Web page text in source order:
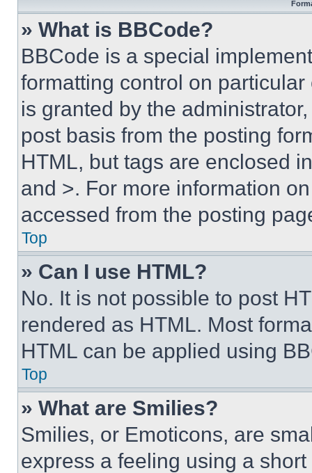
» What is BBCode?
BBCode is a special
formatting control on
is granted by the
post basis from the posting
HTML, but tags are enclosed
and >. For more information
accessed from the posting
Top
» Can I use HTML?
No. It is not possible to post
rendered as HTML. Most
HTML can be applied using
Top
» What are Smilies?
Smilies, or Emoticons, are
express a feeling using a